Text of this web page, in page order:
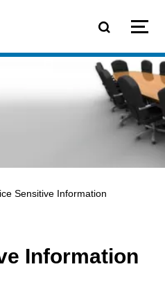
Sensitive Information
Information